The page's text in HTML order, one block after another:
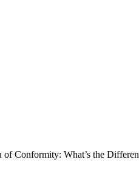
Conformity: What’s the